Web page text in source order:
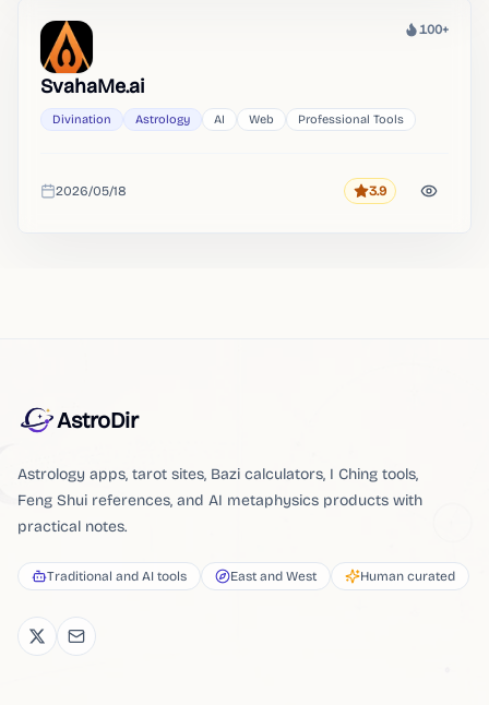
Heat
100+
SvahaMe.ai
Divination Astrology AI Web Professional Tools
Added
2026/05/18 Rating
3.9
AstroDir
Astrology apps, tarot sites, Bazi calculators, I Ching tools,
Feng Shui references, and AI metaphysics products with
practical notes.
Traditional and AI tools East and West Human curated